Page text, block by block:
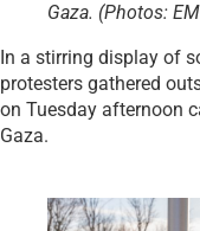
Gaza. (Photos:
In a stirring display of
protesters gathered
on Tuesday afternoon
Gaza.